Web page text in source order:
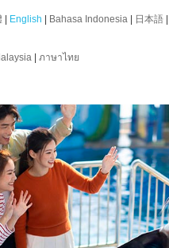
English Bahasa Indonesia 日本語
ภาษาไทย